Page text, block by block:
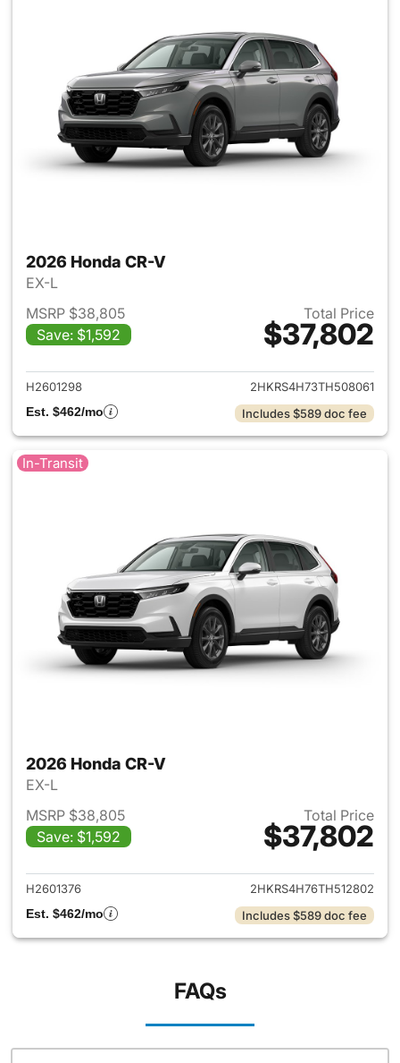
2026 Honda CR-V
EX-L
MSRP $38,805
Save: $1,592
Total Price
$37,802
View details for 2026 Honda
H2601298
2HKRS4H73TH508061
Est. $462/mo
Includes $589 doc fee
In-Transit
2026 Honda CR-V
EX-L
MSRP $38,805
Save: $1,592
Total Price
$37,802
View details for 2026 Honda
H2601376
2HKRS4H76TH512802
Est. $462/mo
Includes $589 doc fee
FAQs